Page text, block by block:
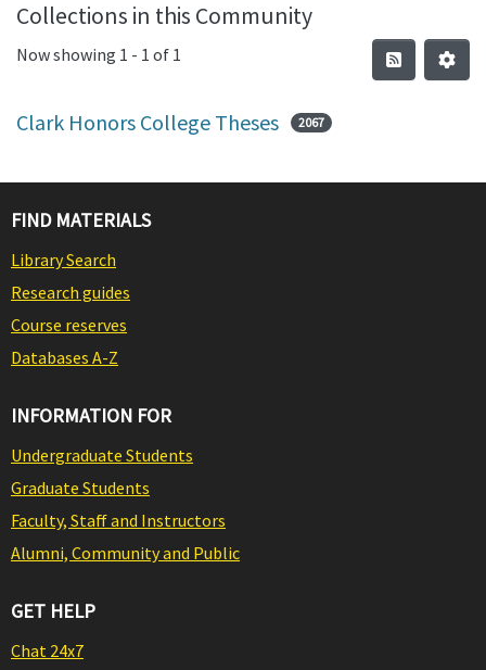
Collections in this Community
Now showing 1 - 1 of 1
Clark Honors College Theses 2067
FIND MATERIALS
Library Search
Research guides
Course reserves
Databases A-Z
INFORMATION FOR
Undergraduate Students
Graduate Students
Faculty, Staff and Instructors
Alumni, Community and Public
GET HELP
Chat 24x7